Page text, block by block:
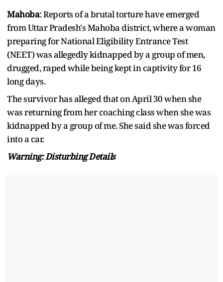
Mahoba: Reports of a brutal torture have emerged
from Uttar Pradesh's Mahoba district, where a woman
preparing for National Eligibility Entrance Test
(NEET) was allegedly kidnapped by a group of men,
drugged, raped while being kept in captivity for 16
long days.
The survivor has alleged that on April 30 when she
was returning from her coaching class when she was
kidnapped by a group of me. She said she was forced
into a car.
Warning: Disturbing Details